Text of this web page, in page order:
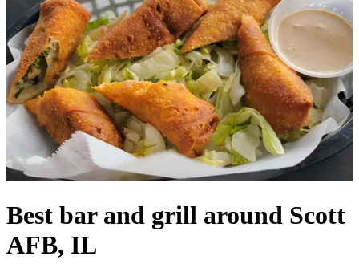
Best bar and grill around Scott
AFB, IL